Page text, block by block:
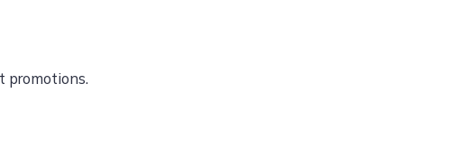
promotions.